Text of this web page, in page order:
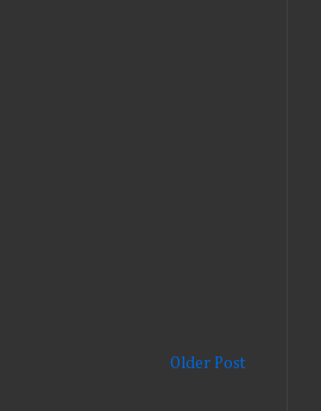
Older Post